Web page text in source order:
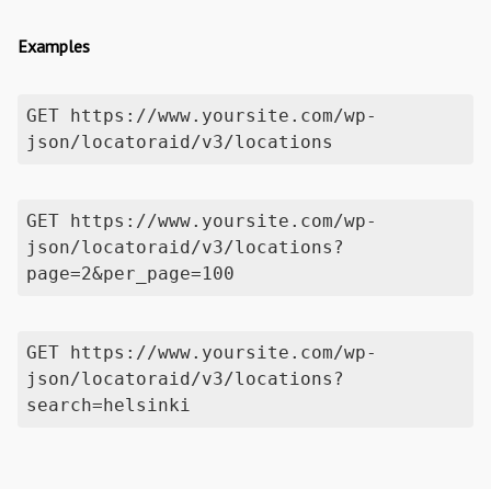
Examples
GET https://www.yoursite.com/wp-
json/locatoraid/v3/locations
GET https://www.yoursite.com/wp-
json/locatoraid/v3/locations?
page=2&per_page=100
GET https://www.yoursite.com/wp-
json/locatoraid/v3/locations?
search=helsinki